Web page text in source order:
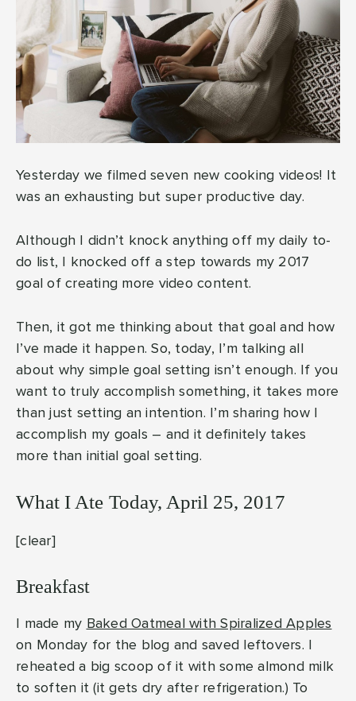
Yesterday we filmed seven new cooking videos! It
was an exhausting but super productive day.
Although I didn’t knock anything off my daily to-
do list, I knocked off a step towards my 2017
goal of creating more video content.
Then, it got me thinking about that goal and how
I’ve made it happen. So, today, I’m talking all
about why simple goal setting isn’t enough. If you
want to truly accomplish something, it takes more
than just setting an intention. I’m sharing how I
accomplish my goals – and it definitely takes
more than initial goal setting.
What I Ate Today, April 25, 2017
[clear]
Breakfast
I made my Baked Oatmeal with Spiralized Apples
on Monday for the blog and saved leftovers. I
reheated a big scoop of it with some almond milk
to soften it (it gets dry after refrigeration.) To